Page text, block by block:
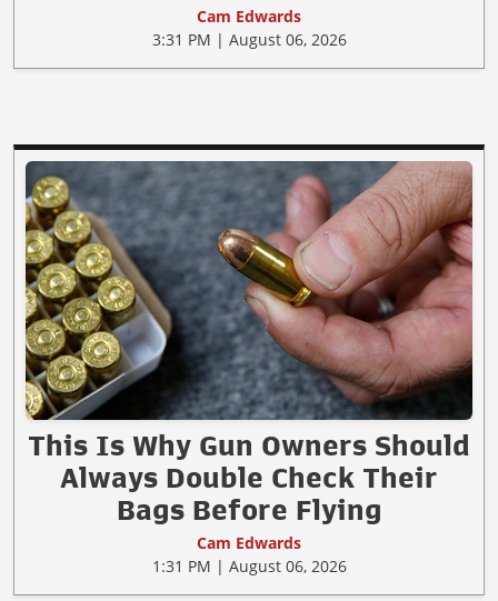
Cam Edwards
3:31 PM | August 06, 2026
This Is Why Gun Owners Should
Always Double Check Their
Bags Before Flying
Cam Edwards
1:31 PM | August 06, 2026